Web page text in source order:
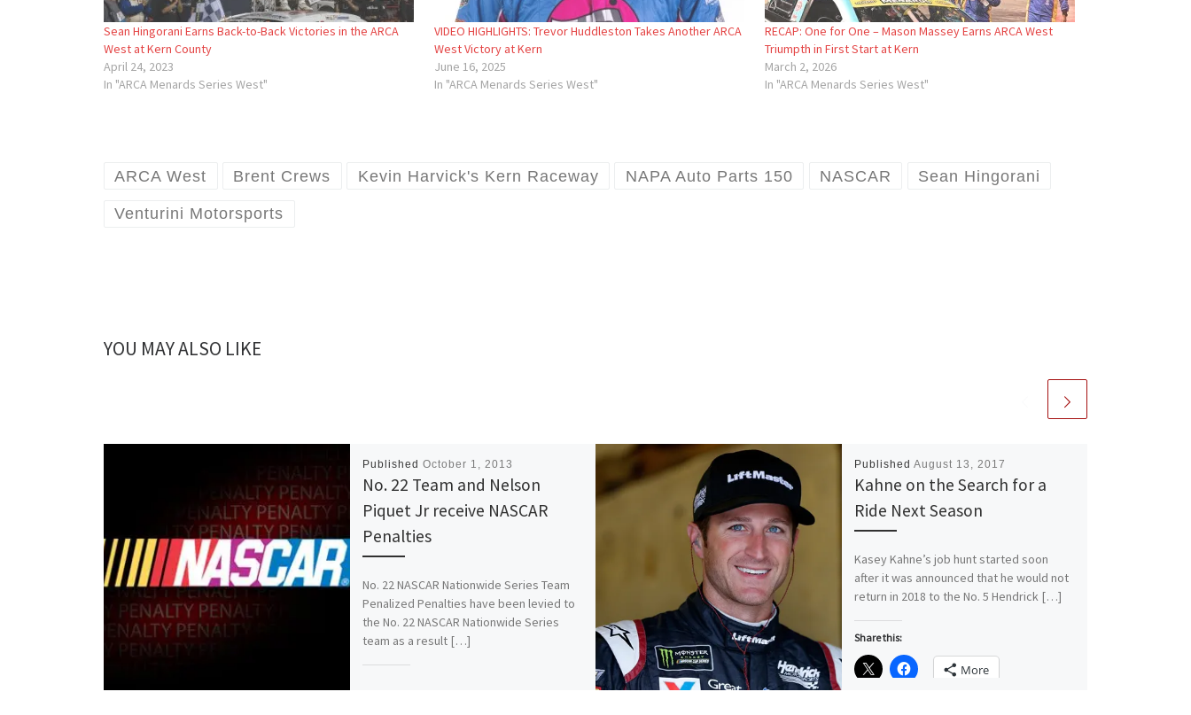
Sean Hingorani Earns Back-to-Back Victories in the ARCA
West at Kern County
April 24, 2023
In "ARCA Menards Series West"
VIDEO HIGHLIGHTS: Trevor Huddleston Takes Another ARCA
West Victory at Kern
June 16, 2025
In "ARCA Menards Series West"
RECAP: One for One – Mason Massey Earns ARCA West
Triumpth in First Start at Kern
March 2, 2026
In "ARCA Menards Series West"
ARCA West Brent Crews Kevin Harvick's Kern Raceway NAPA Auto Parts 150 NASCAR Sean Hingorani
Venturini Motorsports
YOU MAY ALSO LIKE
Published October 1, 2013
No. 22 Team and Nelson
Piquet Jr receive NASCAR
Penalties
No. 22 NASCAR Nationwide Series Team
Penalized Penalties have been levied to
the No. 22 NASCAR Nationwide Series
team as a result […]
Published August 13, 2017
Kahne on the Search for a
Ride Next Season
Kasey Kahne’s job hunt started soon
after it was announced that he would not
return in 2018 to the No. 5 Hendrick […]
Share this:
More